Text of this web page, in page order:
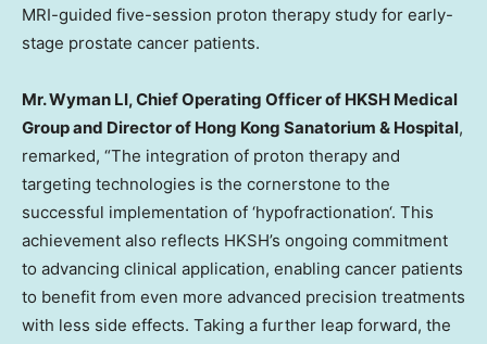
MRI-guided five-session proton therapy study for early-
stage prostate cancer patients.
Mr. Wyman LI, Chief Operating Officer of HKSH Medical
Group and Director of Hong Kong Sanatorium & Hospital,
remarked, “The integration of proton therapy and
targeting technologies is the cornerstone to the
successful implementation of ‘hypofractionation‘. This
achievement also reflects HKSH’s ongoing commitment
to advancing clinical application, enabling cancer patients
to benefit from even more advanced precision treatments
with less side effects. Taking a further leap forward, the